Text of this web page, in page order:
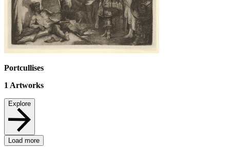
Portcullises
1 Artworks
Explore
Load more